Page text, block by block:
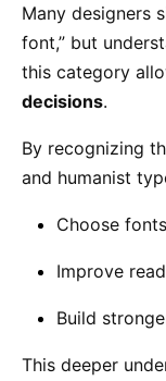
Many designers
font,” but
this category
decisions.
By recognizing
and humanist
Choose
Improve
Build
This deeper